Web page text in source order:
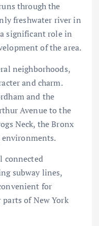
through the
freshwater river in
significant role in
of the area.
neighborhoods,
and charm.
and the
Avenue to the
Neck, the Bronx
environments.
connected
subway lines,
for
of New York